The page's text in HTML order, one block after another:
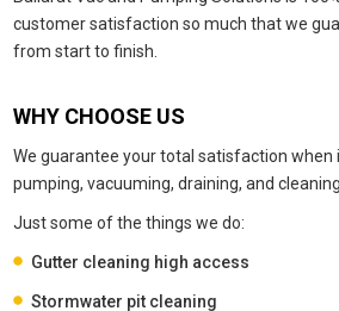
customer satisfaction so much that we
from start to finish.
WHY CHOOSE US
We guarantee your total satisfaction when
pumping, vacuuming, draining, and
Just some of the things we do:
Gutter cleaning high access
Stormwater pit cleaning